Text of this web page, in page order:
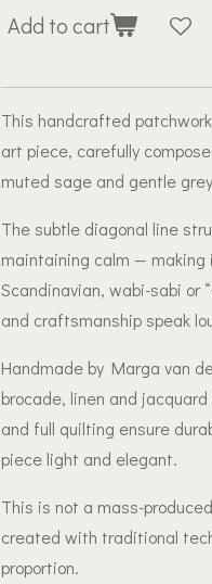
Add to cart
This handcrafted
art piece, carefully
muted sage and gentle
The subtle diagonal line
maintaining calm —
Scandinavian, wabi-sabi or
and craftsmanship speak
Handmade by Marga van
brocade, linen and
and full quilting ensure
piece light and elegant.
This is not a mass-
created with traditional
proportion.